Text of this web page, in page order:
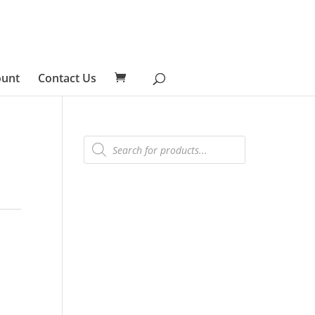
Contact Us
Products
search